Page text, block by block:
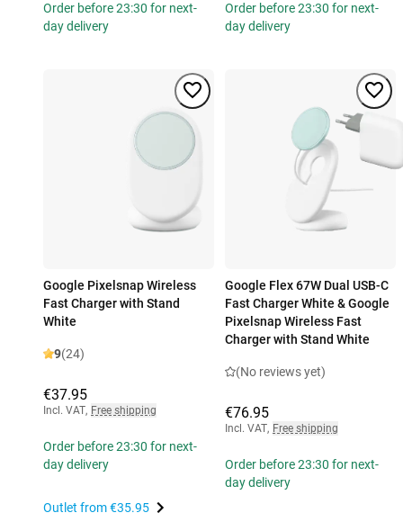
Order before 23:30 for next-
day delivery
Order before 23:30 for next-
day delivery
Google Pixelsnap Wireless
Fast Charger with Stand
White
9(24)
€37.95
Incl. VAT, Free shipping
Order before 23:30 for next-
day delivery
Outlet from€35.95
Google Flex 67W Dual USB-C
Fast Charger White & Google
Pixelsnap Wireless Fast
Charger with Stand White
(No reviews yet)
€76.95
Incl. VAT, Free shipping
Order before 23:30 for next-
day delivery